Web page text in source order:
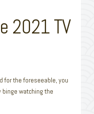
2021 TV
for the foreseeable, you
binge watching the